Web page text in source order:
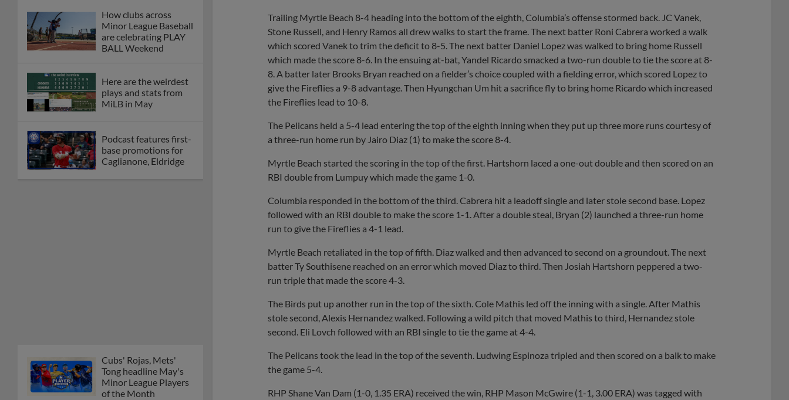
How clubs across
Minor League Baseball
are celebrating PLAY
BALL Weekend
Here are the weirdest
plays and stats from
MiLB in May
Podcast features first-
base promotions for
Caglianone, Eldridge
Cubs' Rojas, Mets'
Tong headline May's
Minor League Players
of the Month
Trailing Myrtle Beach 8-4 heading into the bottom of the eighth, Columbia’s offense stormed back. JC Vanek,
Stone Russell, and Henry Ramos all drew walks to start the frame. The next batter Roni Cabrera worked a walk
which scored Vanek to trim the deficit to 8-5. The next batter Daniel Lopez was walked to bring home Russell
which made the score 8-6. In the ensuing at-bat, Yandel Ricardo smacked a two-run double to tie the score at 8-
8. A batter later Brooks Bryan reached on a fielder’s choice coupled with a fielding error, which scored Lopez to
give the Fireflies a 9-8 advantage. Then Hyungchan Um hit a sacrifice fly to bring home Ricardo which increased
the Fireflies lead to 10-8.
The Pelicans held a 5-4 lead entering the top of the eighth inning when they put up three more runs courtesy of
a three-run home run by Jairo Diaz (1) to make the score 8-4.
Myrtle Beach started the scoring in the top of the first. Hartshorn laced a one-out double and then scored on an
RBI double from Lumpuy which made the game 1-0.
Columbia responded in the bottom of the third. Cabrera hit a leadoff single and later stole second base. Lopez
followed with an RBI double to make the score 1-1. After a double steal, Bryan (2) launched a three-run home
run to give the Fireflies a 4-1 lead.
Myrtle Beach retaliated in the top of fifth. Diaz walked and then advanced to second on a groundout. The next
batter Ty Southisene reached on an error which moved Diaz to third. Then Josiah Hartshorn peppered a two-
run triple that made the score 4-3.
The Birds put up another run in the top of the sixth. Cole Mathis led off the inning with a single. After Mathis
stole second, Alexis Hernandez walked. Following a wild pitch that moved Mathis to third, Hernandez stole
second. Eli Lovch followed with an RBI single to tie the game at 4-4.
The Pelicans took the lead in the top of the seventh. Ludwing Espinoza tripled and then scored on a balk to make
the game 5-4.
RHP Shane Van Dam (1-0, 1.35 ERA) received the win, RHP Mason McGwire (1-1, 3.00 ERA) was tagged with